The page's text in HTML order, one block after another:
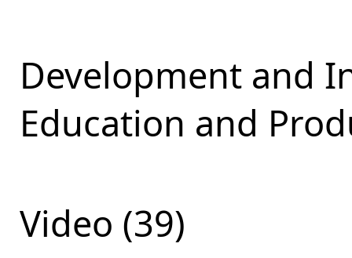
Development and
Education and
Video (39)